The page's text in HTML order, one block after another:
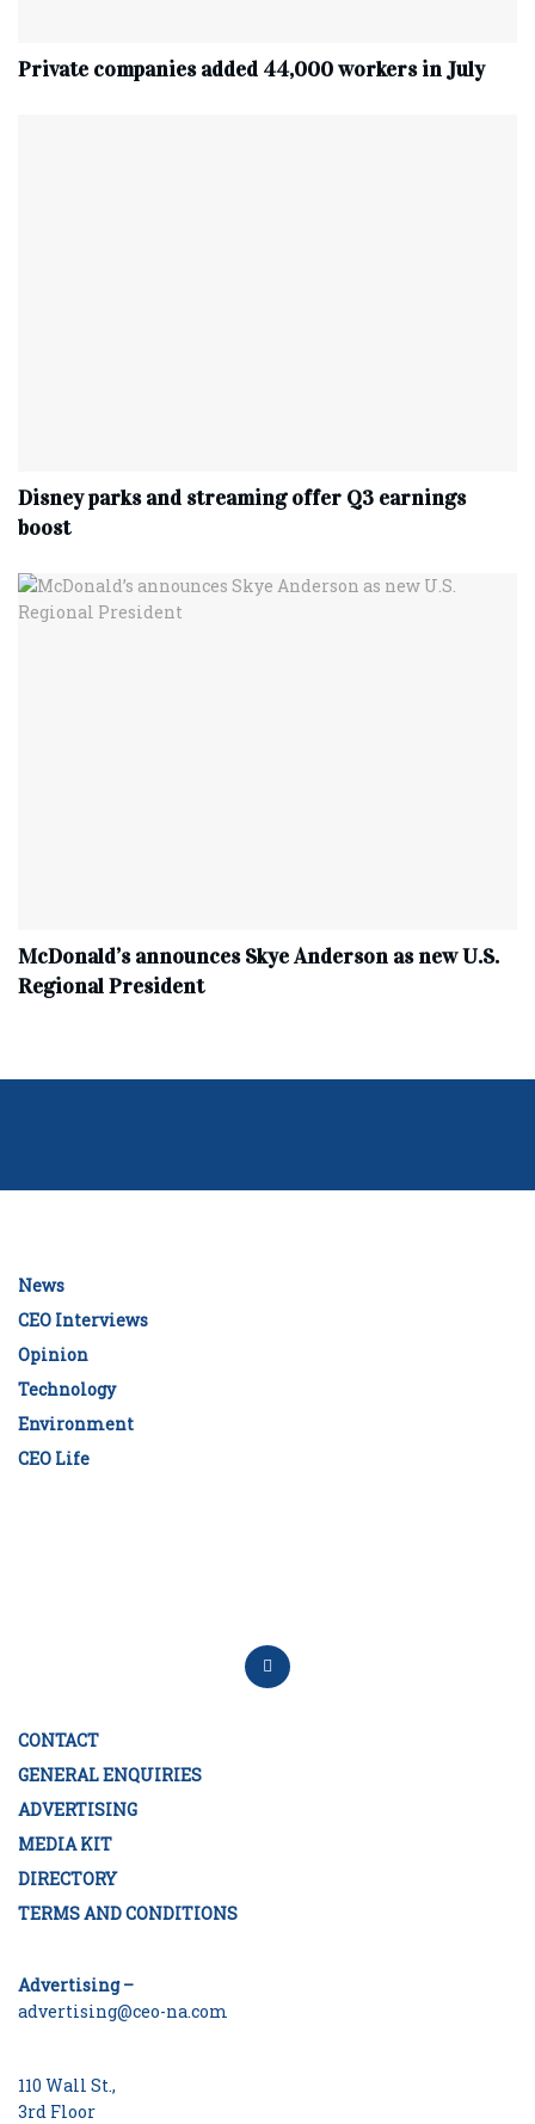
Private companies added 44,000 workers in July
Disney parks and streaming offer Q3 earnings
boost
McDonald’s announces Skye Anderson as new U.S.
Regional President
News
CEO Interviews
Opinion
Technology
Environment
CEO Life
CONTACT
GENERAL ENQUIRIES
ADVERTISING
MEDIA KIT
DIRECTORY
TERMS AND CONDITIONS
Advertising –
advertising@ceo-na.com
110 Wall St.,
3rd Floor